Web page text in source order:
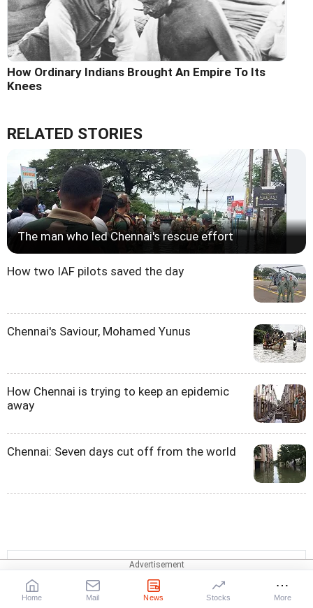
How Ordinary Indians Brought An Empire To Its
Knees
RELATED STORIES
The man who led Chennai's rescue effort
How two IAF pilots saved the day
Chennai's Saviour, Mohamed Yunus
How Chennai is trying to keep an epidemic
away
Chennai: Seven days cut off from the world
Chennai Velacherry Pallikarani India
Home Mail News Stocks More